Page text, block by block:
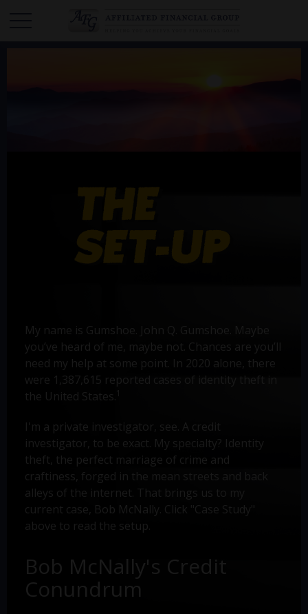
My name is Gumshoe. John Q. Gumshoe. Maybe
you’ve heard of me, maybe not. Chances are you’ll
need my help at some point. In 2020 alone, there
were 1,387,615 reported cases of identity theft in
the United States.
I'm a private investigator, see. A credit
investigator, to be exact. My specialty? Identity
theft, the perfect marriage of crime and
craftiness, forged in the mean streets and back
alleys of the internet. That brings us to my
current case, Bob McNally. Click "Case Study"
above to read the setup.
Bob McNally's Credit
Conundrum